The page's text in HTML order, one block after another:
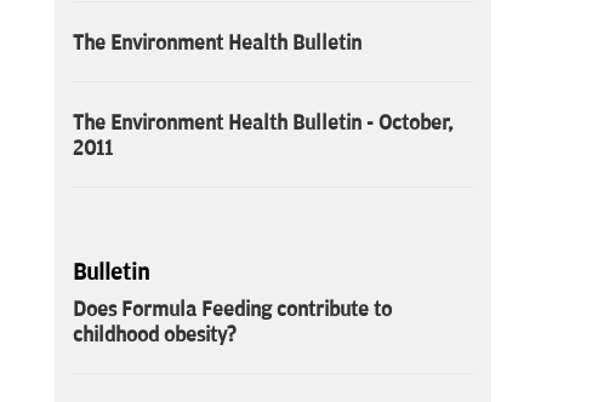
The Environment Health Bulletin
The Environment Health Bulletin - October,
2011
Bulletin
Does Formula Feeding contribute to
childhood obesity?